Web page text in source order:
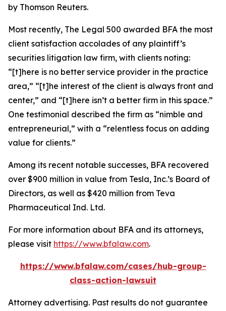
by Thomson Reuters.
Most recently, The Legal 500 awarded BFA the most
client satisfaction accolades of any plaintiff’s
securities litigation law firm, with clients noting:
“[t]here is no better service provider in the practice
area,” “[t]he interest of the client is always front and
center,” and “[t]here isn’t a better firm in this space.”
One testimonial described the firm as “nimble and
entrepreneurial,” with a “relentless focus on adding
value for clients.”
Among its recent notable successes, BFA recovered
over $900 million in value from Tesla, Inc.’s Board of
Directors, as well as $420 million from Teva
Pharmaceutical Ind. Ltd.
For more information about BFA and its attorneys,
please visit https://www.bfalaw.com.
https://www.bfalaw.com/cases/hub-group-
class-action-lawsuit
Attorney advertising. Past results do not guarantee